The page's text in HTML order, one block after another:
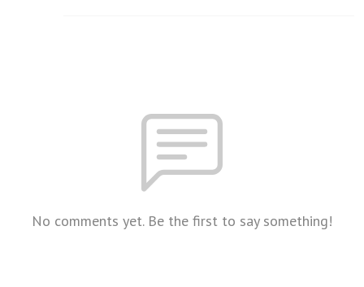
No comments yet. Be the first to say something!